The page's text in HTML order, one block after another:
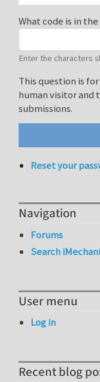
What code is in
Enter the characters
This question is
human visitor and
submissions.
Reset your
Navigation
Forums
Search
User menu
Log in
Recent blog